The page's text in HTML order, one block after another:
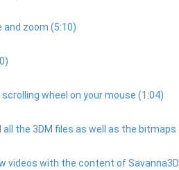
and zoom (5:10)
wheel on your mouse (1:04)
all the 3DM files as well as the bitmaps
videos with the content of Savanna3D